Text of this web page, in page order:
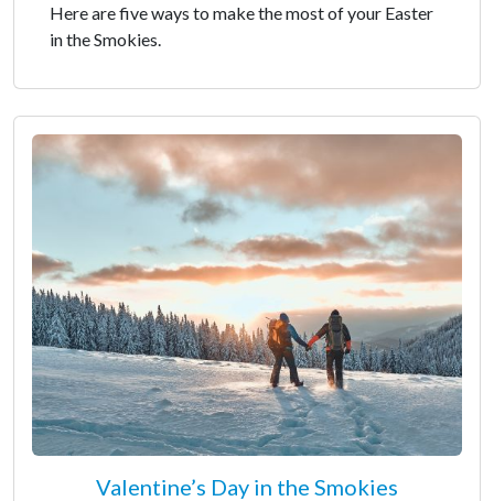
Here are five ways to make the most of your Easter
in the Smokies.
Valentine’s Day in the Smokies